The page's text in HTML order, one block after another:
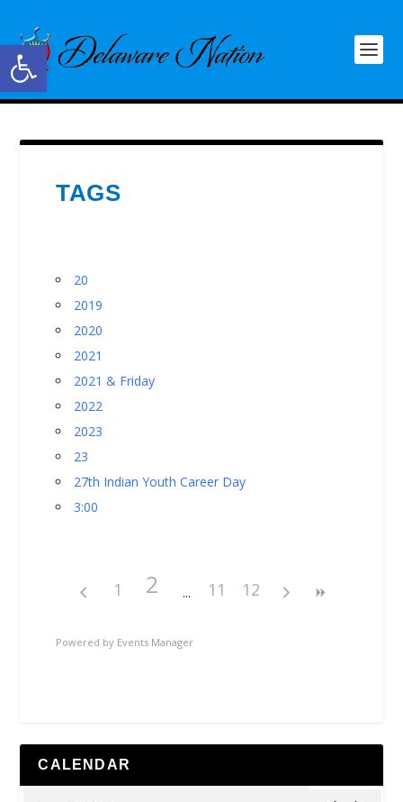
Open toolbar
TAGS
20
2019
2020
2021
2021 & Friday
2022
2023
23
27th Indian Youth Career Day
3:00
1 2 11 12
Powered by Events Manager
CALENDAR